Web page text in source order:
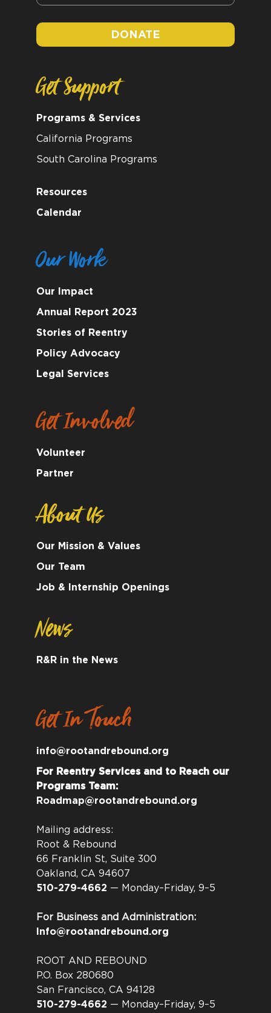
DONATE
Get Support
Programs & Services
California Programs
South Carolina Programs
Resources
Calendar
Our Work
Our Impact
Annual Report 2023
Stories of Reentry
Policy Advocacy
Legal Services
Get Involved
Volunteer
Partner
About Us
Our Mission & Values
Our Team
Job & Internship Openings
News
R&R in the News
Get In Touch
info@rootandrebound.org
For Reentry Services and to Reach our
Programs Team:
Roadmap@rootandrebound.org
Mailing address:
Root & Rebound
66 Franklin St, Suite 300
Oakland, CA 94607
510-279-4662 — Monday–Friday, 9–5
For Business and Administration:
Info@rootandrebound.org
ROOT AND REBOUND
P.O. Box 280680
San Francisco, CA 94128
510-279-4662 — Monday–Friday, 9–5